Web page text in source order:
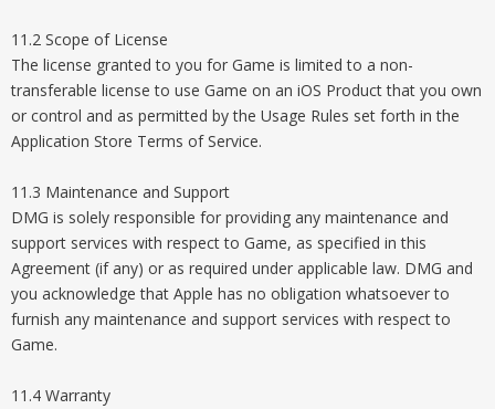
11.2 Scope of License
The license granted to you for Game is limited to a non-
transferable license to use Game on an iOS Product that you own
or control and as permitted by the Usage Rules set forth in the
Application Store Terms of Service.
11.3 Maintenance and Support
DMG is solely responsible for providing any maintenance and
support services with respect to Game, as specified in this
Agreement (if any) or as required under applicable law. DMG and
you acknowledge that Apple has no obligation whatsoever to
furnish any maintenance and support services with respect to
Game.
11.4 Warranty